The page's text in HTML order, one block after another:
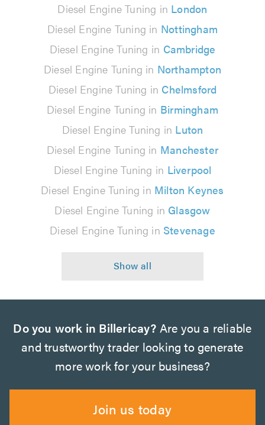
Diesel Engine Tuning in London
Diesel Engine Tuning in Nottingham
Diesel Engine Tuning in Cambridge
Diesel Engine Tuning in Northampton
Diesel Engine Tuning in Chelmsford
Diesel Engine Tuning in Birmingham
Diesel Engine Tuning in Luton
Diesel Engine Tuning in Manchester
Diesel Engine Tuning in Liverpool
Diesel Engine Tuning in Milton Keynes
Diesel Engine Tuning in Glasgow
Diesel Engine Tuning in Stevenage
Do you work in Billericay? Are you a reliable
and trustworthy trader looking to generate
more work for your business?
Join us today